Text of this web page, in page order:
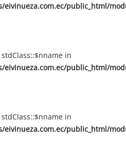
eivinueza.com.ec/public_html/
in
eivinueza.com.ec/public_html/
in
eivinueza.com.ec/public_html/